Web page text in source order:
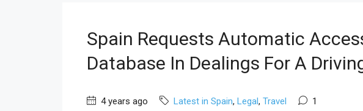
Spain Requests Automatic
Database In Dealings For A
4 years ago Latest in Spain, Legal, Travel 1